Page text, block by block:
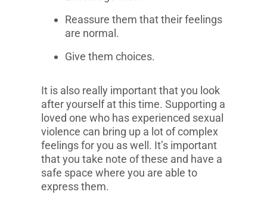
Reassure them that their feelings
are normal.
Give them choices.
It is also really important that you look
after yourself at this time. Supporting a
loved one who has experienced sexual
violence can bring up a lot of complex
feelings for you as well. It’s important
that you take note of these and have a
safe space where you are able to
express them.